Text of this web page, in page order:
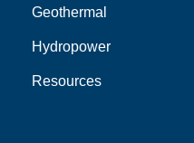
Geothermal
Hydropower
Resources